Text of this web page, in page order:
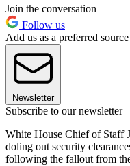
Join the conversation
Follow us
Add us as a preferred
Newsletter
Subscribe to our newsletter
White House Chief of Staff
doling out security
following the fallout from